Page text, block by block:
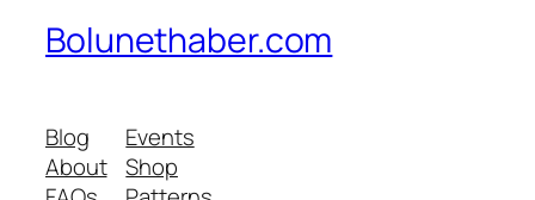
Bolunethaber.com
Blog
About
Events
Shop